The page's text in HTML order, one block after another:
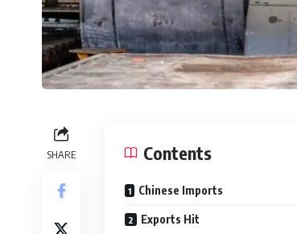
SHARE Contents
Chinese Imports
Exports Hit